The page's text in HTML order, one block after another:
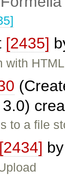
[2435]
3.0)
to a file
[2434]